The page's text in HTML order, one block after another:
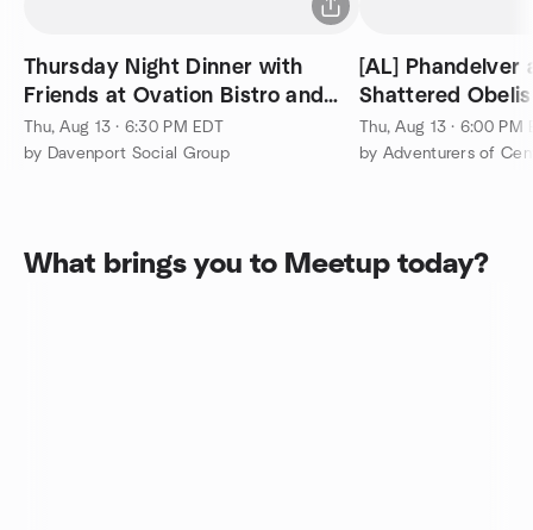
Thursday Night Dinner with
Friends at Ovation Bistro and
Bar
Thu, Aug 13 · 6:30 PM EDT
by Davenport Social Group
[AL] Phandelver
Shattered
Thu, Aug 13 · 6:00 PM
by Adventurers of
What brings you to Meetup today?